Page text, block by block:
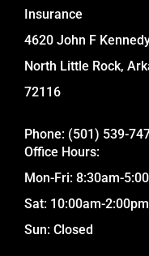
Insurance
4620 John F
North Little Rock,
72116
Phone: (501) 539-
Office Hours:
Mon-Fri: 8:30am-
Sat: 10:00am-2:00pm
Sun: Closed